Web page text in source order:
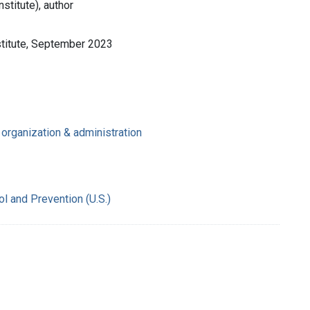
author
September 2023
& administration
and Prevention (U.S.)